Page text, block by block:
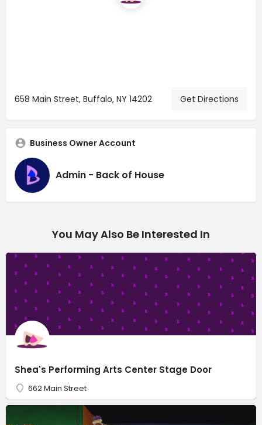
658 Main Street, Buffalo, NY 14202 Get Directions
Business Owner Account
Admin - Back of House
You May Also Be Interested In
Shea's Performing Arts Center Stage Door
662 Main Street